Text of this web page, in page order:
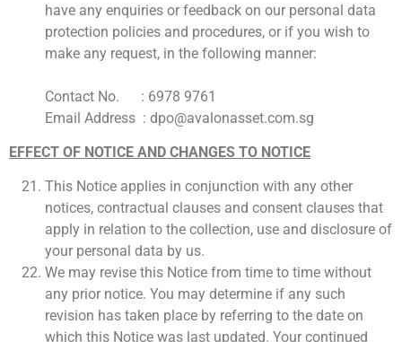
have any enquiries or feedback on our personal data
protection policies and procedures, or if you wish to
make any request, in the following manner:
Contact No. : 6978 9761
Email Address : dpo@avalonasset.com.sg
EFFECT OF NOTICE AND CHANGES TO NOTICE
This Notice applies in conjunction with any other
notices, contractual clauses and consent clauses that
apply in relation to the collection, use and disclosure of
your personal data by us.
We may revise this Notice from time to time without
any prior notice. You may determine if any such
revision has taken place by referring to the date on
which this Notice was last updated. Your continued